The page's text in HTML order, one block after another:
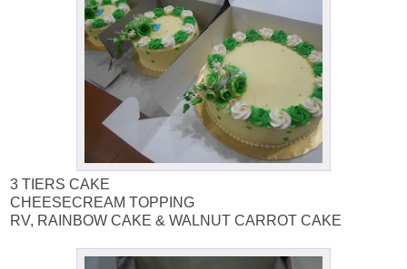
3 TIERS CAKE
CHEESECREAM TOPPING
RV, RAINBOW CAKE & WALNUT CARROT CAKE